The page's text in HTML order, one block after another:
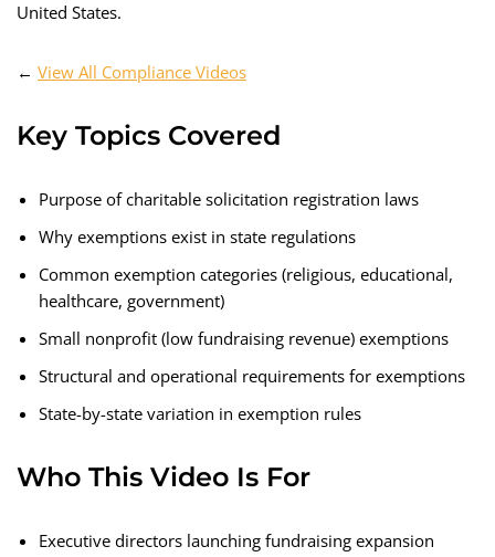
United States.
← View All Compliance Videos
Key Topics Covered
Purpose of charitable solicitation registration laws
Why exemptions exist in state regulations
Common exemption categories (religious, educational,
healthcare, government)
Small nonprofit (low fundraising revenue) exemptions
Structural and operational requirements for exemptions
State-by-state variation in exemption rules
Who This Video Is For
Executive directors launching fundraising expansion